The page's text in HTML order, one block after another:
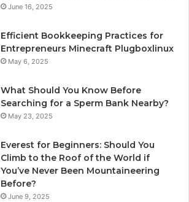
June 16, 2025
Efficient Bookkeeping Practices for
Entrepreneurs Minecraft Plugboxlinux
May 6, 2025
What Should You Know Before
Searching for a Sperm Bank Nearby?
May 23, 2025
Everest for Beginners: Should You
Climb to the Roof of the World if
You’ve Never Been Mountaineering
Before?
June 9, 2025